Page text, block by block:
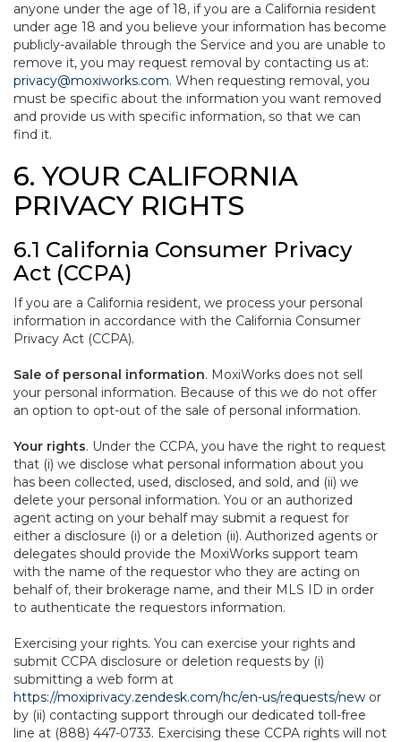
anyone under the age of 18, if you are a California resident
under age 18 and you believe your information has become
publicly-available through the Service and you are unable to
remove it, you may request removal by contacting us at:
privacy@moxiworks.com. When requesting removal, you
must be specific about the information you want removed
and provide us with specific information, so that we can
find it.
6. YOUR CALIFORNIA
PRIVACY RIGHTS
6.1 California Consumer Privacy
Act (CCPA)
If you are a California resident, we process your personal
information in accordance with the California Consumer
Privacy Act (CCPA).
Sale of personal information. MoxiWorks does not sell
your personal information. Because of this we do not offer
an option to opt-out of the sale of personal information.
Your rights. Under the CCPA, you have the right to request
that (i) we disclose what personal information about you
has been collected, used, disclosed, and sold, and (ii) we
delete your personal information. You or an authorized
agent acting on your behalf may submit a request for
either a disclosure (i) or a deletion (ii). Authorized agents or
delegates should provide the MoxiWorks support team
with the name of the requestor who they are acting on
behalf of, their brokerage name, and their MLS ID in order
to authenticate the requestors information.
Exercising your rights. You can exercise your rights and
submit CCPA disclosure or deletion requests by (i)
submitting a web form at
https://moxiprivacy.zendesk.com/hc/en-us/requests/new or
by (ii) contacting support through our dedicated toll-free
line at (888) 447-0733. Exercising these CCPA rights will not